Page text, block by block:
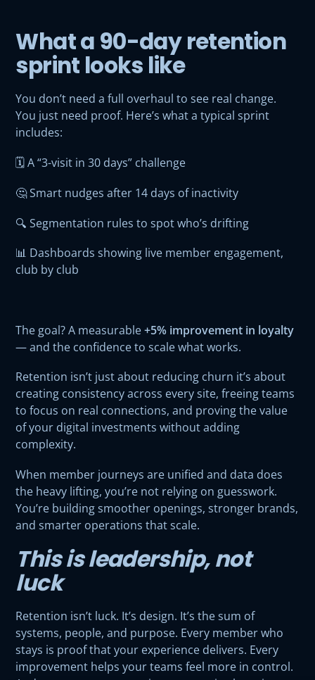
What a 90-day retention
sprint looks like
You don’t need a full overhaul to see real change.
You just need proof. Here’s what a typical sprint
includes:
🗓️ A “3-visit in 30 days” challenge
🤔 Smart nudges after 14 days of inactivity
🔍 Segmentation rules to spot who’s drifting
📊 Dashboards showing live member engagement,
club by club
The goal? A measurable+5% improvement in loyalty
— and the confidence to scale what works.
Retention isn’t just about reducing churn it’s about
creating consistency across every site, freeing teams
to focus on real connections, and proving the value
of your digital investments without adding
complexity.
When member journeys are unified and data does
the heavy lifting, you’re not relying on guesswork.
You’re building smoother openings, stronger brands,
and smarter operations that scale.
This is leadership, not
luck
Retention isn’t luck. It’s design. It’s the sum of
systems, people, and purpose. Every member who
stays is proof that your experience delivers. Every
improvement helps your teams feel more in control.